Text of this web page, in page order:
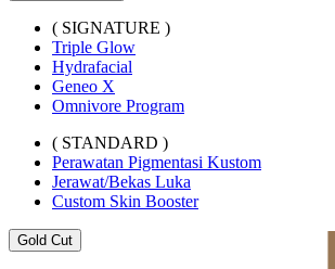
( SIGNATURE )
Triple Glow
Hydrafacial
Geneo X
Omnivore Program
( STANDARD )
Perawatan Pigmentasi Kustom
Jerawat/Bekas Luka
Custom Skin Booster
Gold Cut